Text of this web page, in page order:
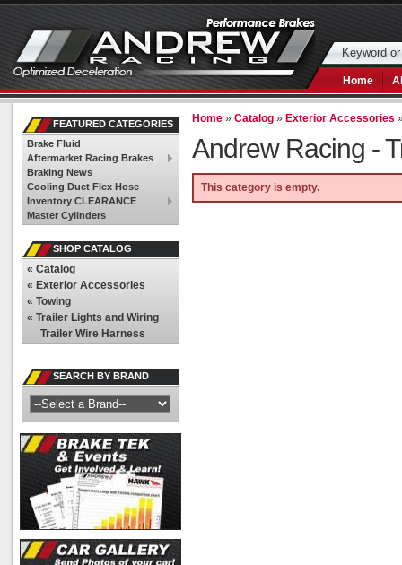
Home
Home »Catalog » Exterior Accessories
Andrew Racing -
This category is empty.
FEATURED CATEGORIES
Brake Fluid
Aftermarket Racing Brakes
Braking News
Cooling Duct Flex Hose
Inventory CLEARANCE
Master Cylinders
SHOP CATALOG
« Catalog
« Exterior Accessories
« Towing
« Trailer Lights and Wiring
Trailer Wire Harness
SEARCH BY BRAND